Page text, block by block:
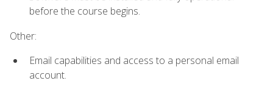
before the course begins.
Other:
Email capabilities and access to a personal email
account.